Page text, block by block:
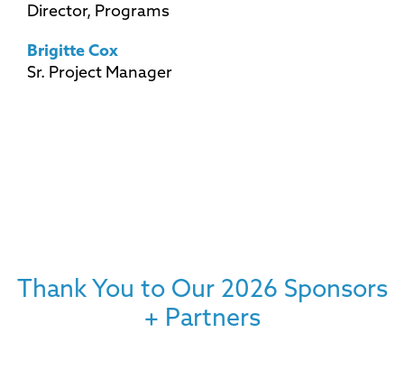
Director, Programs
Brigitte Cox
Sr. Project Manager
Thank You to Our 2026 Sponsors
+ Partners